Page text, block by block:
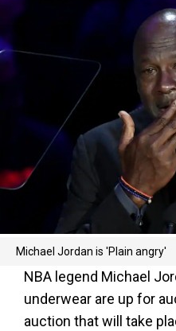
Michael Jordan is 'Plain angry'
NBA legend Michael
underwear are up for
auction that will take